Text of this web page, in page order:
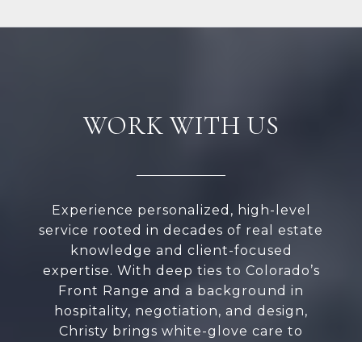
WORK WITH US
Experience personalized, high-level
service rooted in decades of real estate
knowledge and client-focused
expertise. With deep ties to Colorado’s
Front Range and a background in
hospitality, negotiation, and design,
Christy brings white-glove care to